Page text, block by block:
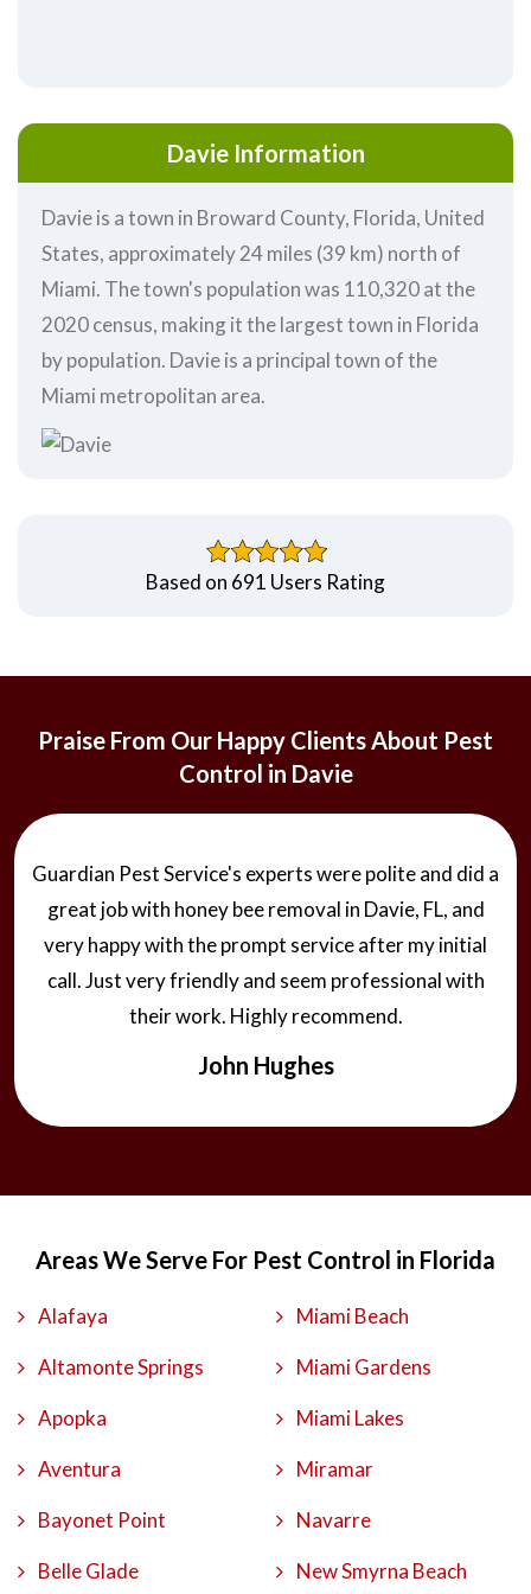
Davie Information
Davie is a town in Broward County, Florida, United
States, approximately 24 miles (39 km) north of
Miami. The town's population was 110,320 at the
2020 census, making it the largest town in Florida
by population. Davie is a principal town of the
Miami metropolitan area.
Based on 691 Users Rating
Praise From Our Happy Clients About Pest
Control in Davie
Guardian Pest Service's experts were polite and did a
great job with honey bee removal in Davie, FL, and
very happy with the prompt service after my initial
call. Just very friendly and seem professional with
their work. Highly recommend.
John Hughes
Areas We Serve For Pest Control in Florida
Alafaya
Altamonte Springs
Apopka
Aventura
Bayonet Point
Belle Glade
Miami Beach
Miami Gardens
Miami Lakes
Miramar
Navarre
New Smyrna Beach